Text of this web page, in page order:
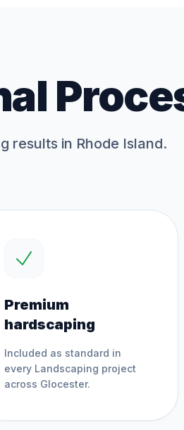
results in Rhode Island.
Premium
hardscaping
Included as standard in
every Landscaping project
across Glocester.